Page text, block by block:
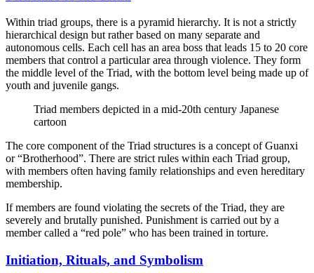
Within triad groups, there is a pyramid hierarchy. It is not a strictly
hierarchical design but rather based on many separate and
autonomous cells. Each cell has an area boss that leads 15 to 20 core
members that control a particular area through violence. They form
the middle level of the Triad, with the bottom level being made up of
youth and juvenile gangs.
Triad members depicted in a mid-20th century Japanese
cartoon
The core component of the Triad structures is a concept of Guanxi
or “Brotherhood”. There are strict rules within each Triad group,
with members often having family relationships and even hereditary
membership.
If members are found violating the secrets of the Triad, they are
severely and brutally punished. Punishment is carried out by a
member called a “red pole” who has been trained in torture.
Initiation, Rituals, and Symbolism